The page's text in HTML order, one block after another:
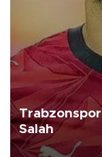
Salah